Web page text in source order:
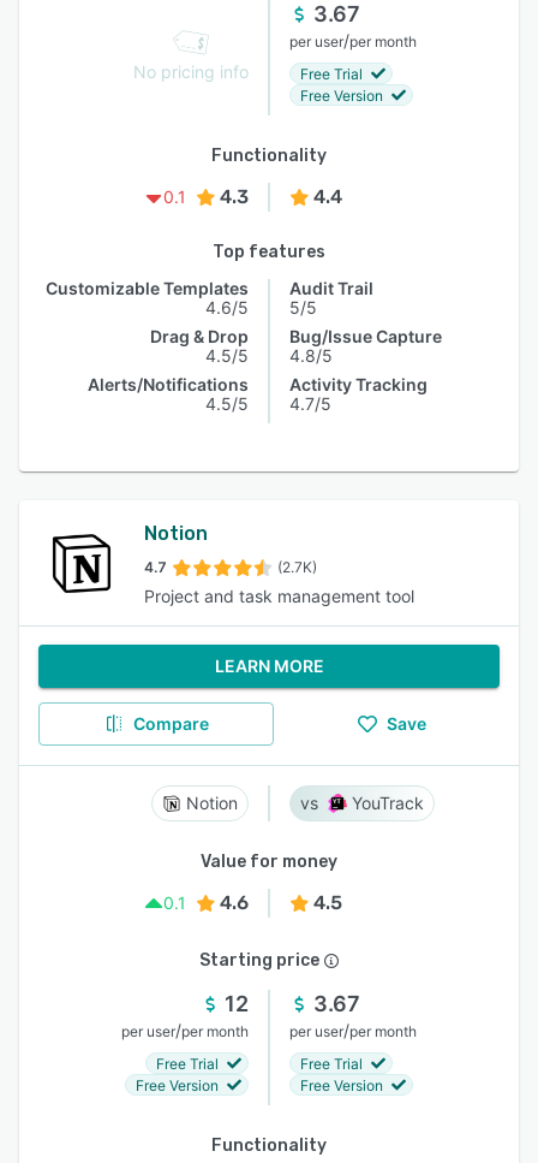
No pricing info
3.67
per user/per month
Free Trial
Free Version
Functionality
0.1
4.3 4.4
Top features
Customizable Templates
4.6/5
Drag & Drop
4.5/5
Alerts/Notifications
4.5/5
Audit Trail
5/5
Bug/Issue Capture
4.8/5
Activity Tracking
4.7/5
Notion
4.7 (2.7K)
Project and task management tool
LEARN MORE
Compare Save
Notion YouTrack
Value for money
0.1
4.6 4.5
Starting price
12
per user/per month
Free Trial
Free Version
3.67
per user/per month
Free Trial
Free Version
Functionality